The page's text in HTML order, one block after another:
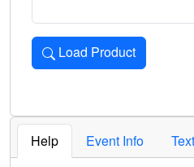
Load Product
Loads the product for the
Help Event Info